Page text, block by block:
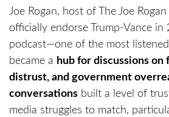
Joe Rogan, host of The Joe
officially endorse Trump-Vance in
podcast—one of the most
became a hub for discussions on
distrust, and government
conversations built a level of
media struggles to match,